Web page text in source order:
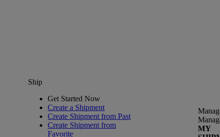
Ship
Get Started Now
Create a Shipment
Create Shipment from Past
Create Shipment from
Favorite
MY